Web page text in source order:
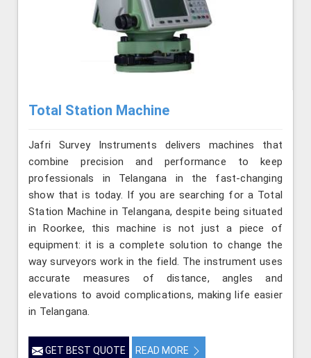
Total Station Machine
Jafri Survey Instruments delivers machines that
combine precision and performance to keep
professionals in Telangana in the fast-changing
show that is today. If you are searching for a Total
Station Machine in Telangana, despite being situated
in Roorkee, this machine is not just a piece of
equipment: it is a complete solution to change the
way surveyors work in the field. The instrument uses
accurate measures of distance, angles and
elevations to avoid complications, making life easier
in Telangana.
GET BEST QUOTE READ MORE